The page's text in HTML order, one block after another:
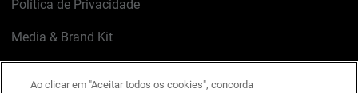
Política de Privacidade
Media & Brand Kit
Ao clicar em "Aceitar todos os cookies", concorda